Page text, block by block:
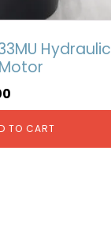
Hydraulic
TO CART